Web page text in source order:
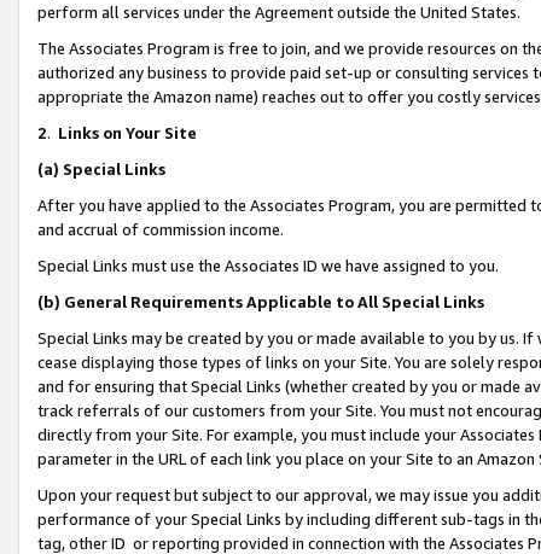
perform all services under the Agreement outside the United States.
The Associates Program is free to join, and we provide resources on
authorized any business to provide paid set-up or consulting
appropriate the Amazon name) reaches out to offer you costly
2. Links on Your Site
(a) Special Links
After you have applied to the Associates Program, you are permitted
and accrual of commission income.
Special Links must use the Associates ID we have assigned to you.
(b) General Requirements Applicable to All Special Links
Special Links may be created by you or made available to you by us.
cease displaying those types of links on your Site. You are solely
and for ensuring that Special Links (whether created by you or
track referrals of our customers from your Site. You must not
directly from your Site. For example, you must include your
parameter in the URL of each link you place on your Site to an Amazon
Upon your request but subject to our approval, we may issue you
performance of your Special Links by including different sub-tags in
tag, other ID or reporting provided in connection with the Associates